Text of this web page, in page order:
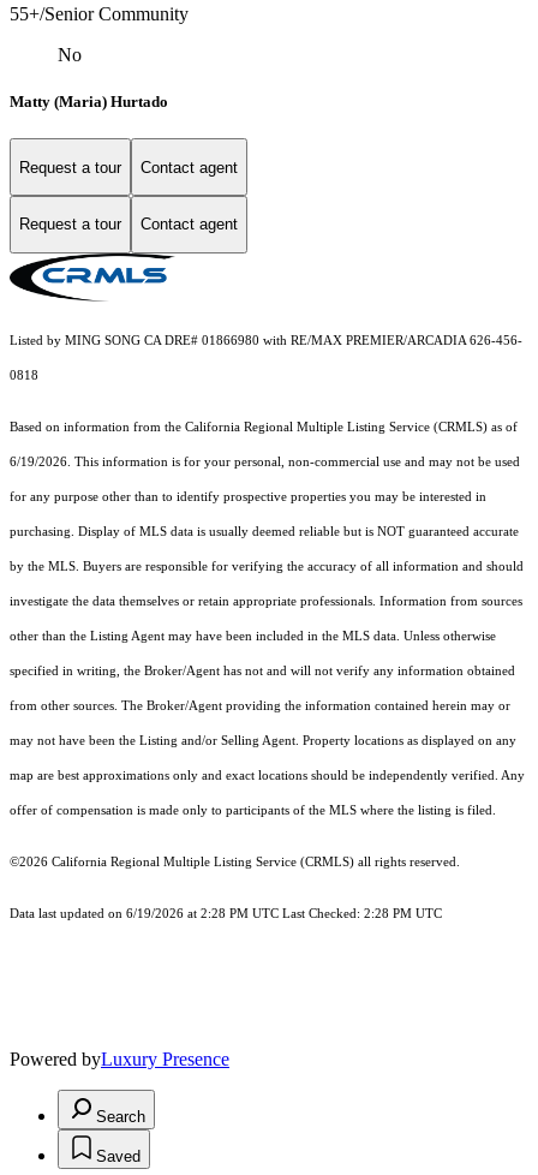
55+/Senior Community
No
Matty (Maria) Hurtado
Request a tour Contact agent
Request a tour Contact agent
Listed by MING SONG CA DRE# 01866980 with RE/MAX PREMIER/ARCADIA 626-456-
0818
Based on information from the California Regional Multiple Listing Service (CRMLS) as of
6/19/2026. This information is for your personal, non-commercial use and may not be used
for any purpose other than to identify prospective properties you may be interested in
purchasing. Display of MLS data is usually deemed reliable but is NOT guaranteed accurate
by the MLS. Buyers are responsible for verifying the accuracy of all information and should
investigate the data themselves or retain appropriate professionals. Information from sources
other than the Listing Agent may have been included in the MLS data. Unless otherwise
specified in writing, the Broker/Agent has not and will not verify any information obtained
from other sources. The Broker/Agent providing the information contained herein may or
may not have been the Listing and/or Selling Agent. Property locations as displayed on any
map are best approximations only and exact locations should be independently verified. Any
offer of compensation is made only to participants of the MLS where the listing is filed.
©2026 California Regional Multiple Listing Service (CRMLS) all rights reserved.
Data last updated on 6/19/2026 at 2:28 PM UTC Last Checked: 2:28 PM UTC
Powered byLuxury Presence
Search
Saved